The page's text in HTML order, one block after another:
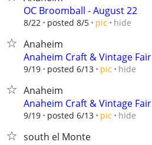
OC Broomball - August 22
8/22 posted 8/5 pic hide
Anaheim
Anaheim Craft & Vintage Fair
9/19 posted 6/13 pic hide
Anaheim
Anaheim Craft & Vintage Fair
9/19 posted 6/13 pic hide
south el Monte